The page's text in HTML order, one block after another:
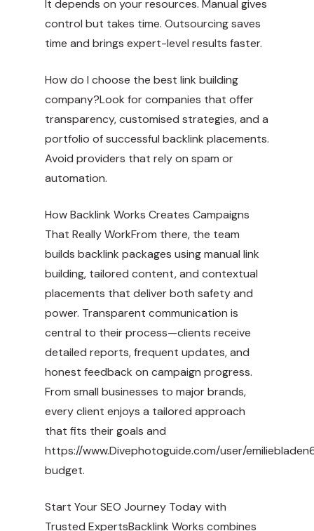
It depends on your resources. Manual gives
control but takes time. Outsourcing saves
time and brings expert-level results faster.
How do I choose the best link building
company?Look for companies that offer
transparency, customised strategies, and a
portfolio of successful backlink placements.
Avoid providers that rely on spam or
automation.
How Backlink Works Creates Campaigns
That Really WorkFrom there, the team
builds backlink packages using manual link
building, tailored content, and contextual
placements that deliver both safety and
power. Transparent communication is
central to their process—clients receive
detailed reports, frequent updates, and
honest feedback on campaign progress.
From small businesses to major brands,
every client enjoys a tailored approach
that fits their goals and
https://www.Divephotoguide.com/user/
budget.
Start Your SEO Journey Today with
Trusted ExpertsBacklink Works combines